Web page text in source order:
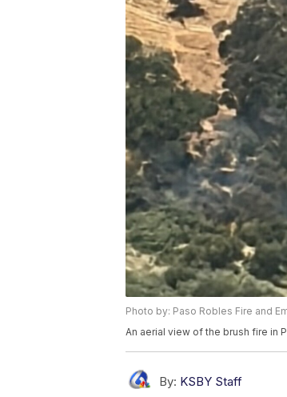
Photo by: Paso Robles Fire and
An aerial view of the brush fire in
By: KSBY Staff